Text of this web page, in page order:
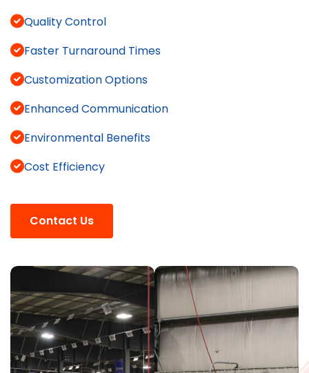
Quality Control
Faster Turnaround Times
Customization Options
Enhanced Communication
Environmental Benefits
Cost Efficiency
Contact Us